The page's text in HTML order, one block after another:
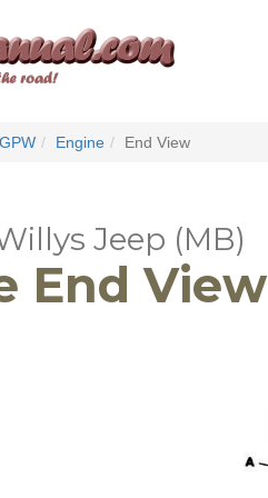
Engine End View
Jeep (MB)
End View